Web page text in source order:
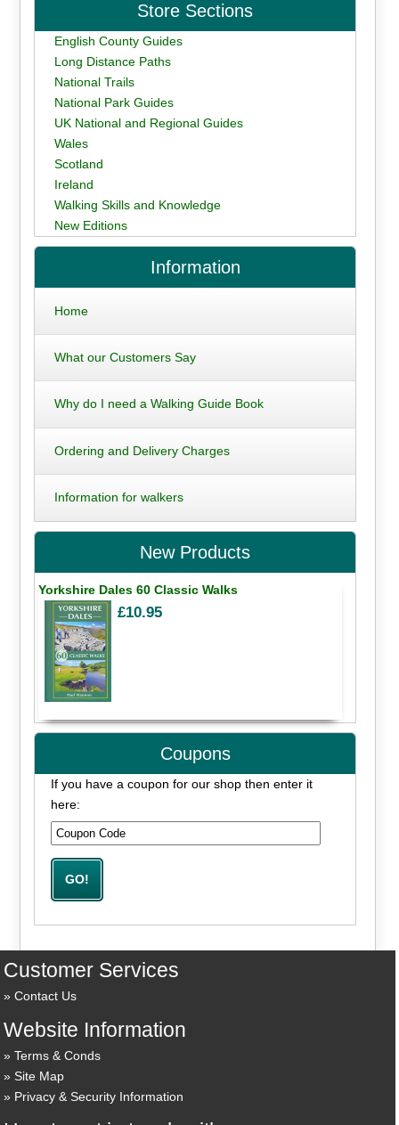
Store Sections
English County Guides
Long Distance Paths
National Trails
National Park Guides
UK National and Regional Guides
Wales
Scotland
Ireland
Walking Skills and Knowledge
New Editions
Information
Home
What our Customers Say
Why do I need a Walking Guide Book
Ordering and Delivery Charges
Information for walkers
New Products
Yorkshire Dales 60 Classic Walks
£10.95
Coupons
If you have a coupon for our shop then enter it
here:
Customer Services
Contact Us
Website Information
Terms & Conds
Site Map
Privacy & Security Information